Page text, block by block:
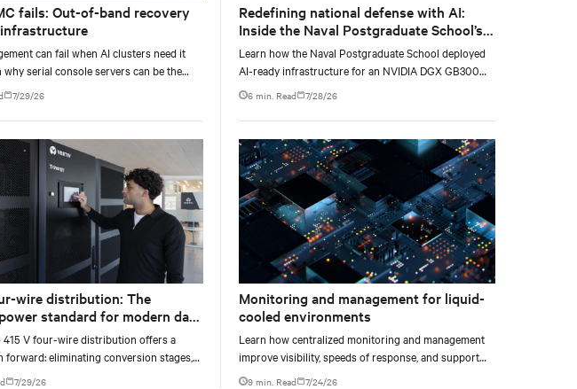
fails: Out-of-band recovery
can fail when AI clusters need it
why serial console servers can be the
recovery path for GPU infrastructure at
7/29/26
wire distribution: The
standard for modern data
415 V four-wire distribution offers a
forward: eliminating conversion stages,
power density, and aligning facilities
7/29/26
Redefining national defense with AI:
Inside the Naval Postgraduate School’s
AI infrastructure deployment
Learn how the Naval Postgraduate School deployed
AI-ready infrastructure for an NVIDIA DGX GB300
Blackwell-based NVL72 system within an existing
facility, creating a repeatable model for high-density,
liquid-cooled AI environments.
6 min. Read 7/28/26
Monitoring and management for liquid-
cooled environments
Learn how centralized monitoring and management
improve visibility, speeds of response, and support
liquid-cooled data center operations.
9 min. Read 7/24/26